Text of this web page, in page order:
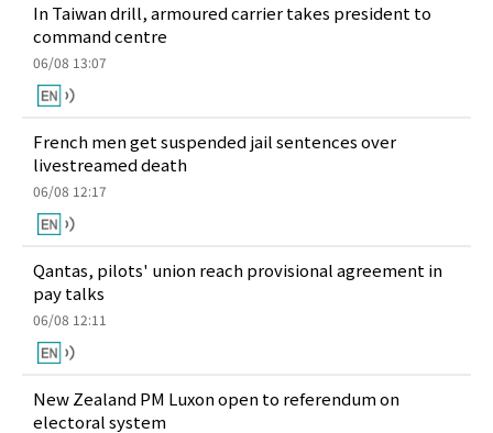
In Taiwan drill, armoured carrier takes president to
command centre
06/08 13:07
French men get suspended jail sentences over
livestreamed death
06/08 12:17
Qantas, pilots' union reach provisional agreement in
pay talks
06/08 12:11
New Zealand PM Luxon open to referendum on
electoral system